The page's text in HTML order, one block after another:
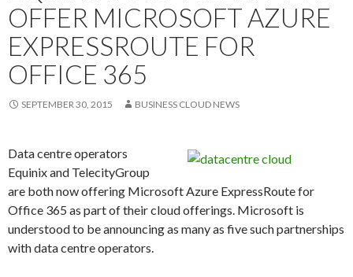
OFFER MICROSOFT AZURE
EXPRESSROUTE FOR
OFFICE 365
SEPTEMBER 30, 2015 BUSINESS CLOUD NEWS
Data centre operators
Equinix and TelecityGroup
are both now offering Microsoft Azure ExpressRoute for
Office 365 as part of their cloud offerings. Microsoft is
understood to be announcing as many as five such partnerships
with data centre operators.